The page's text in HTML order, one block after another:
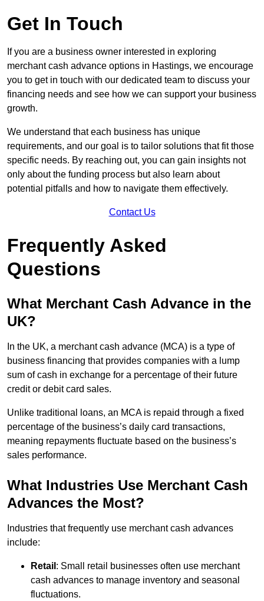
Get In Touch
If you are a business owner interested in exploring
merchant cash advance options in Hastings, we encourage
you to get in touch with our dedicated team to discuss your
financing needs and see how we can support your business
growth.
We understand that each business has unique
requirements, and our goal is to tailor solutions that fit those
specific needs. By reaching out, you can gain insights not
only about the funding process but also learn about
potential pitfalls and how to navigate them effectively.
Contact Us
Frequently Asked
Questions
What Merchant Cash Advance in the
UK?
In the UK, a merchant cash advance (MCA) is a type of
business financing that provides companies with a lump
sum of cash in exchange for a percentage of their future
credit or debit card sales.
Unlike traditional loans, an MCA is repaid through a fixed
percentage of the business’s daily card transactions,
meaning repayments fluctuate based on the business’s
sales performance.
What Industries Use Merchant Cash
Advances the Most?
Industries that frequently use merchant cash advances
include:
Retail : Small retail businesses often use merchant
cash advances to manage inventory and seasonal
fluctuations.